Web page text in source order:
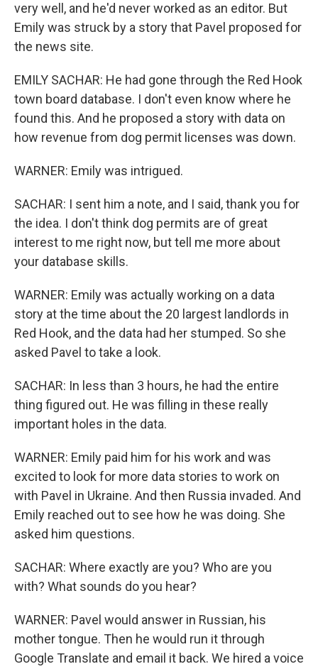
very well, and he'd never worked as an editor. But
Emily was struck by a story that Pavel proposed for
the news site.
EMILY SACHAR: He had gone through the Red Hook
town board database. I don't even know where he
found this. And he proposed a story with data on
how revenue from dog permit licenses was down.
WARNER: Emily was intrigued.
SACHAR: I sent him a note, and I said, thank you for
the idea. I don't think dog permits are of great
interest to me right now, but tell me more about
your database skills.
WARNER: Emily was actually working on a data
story at the time about the 20 largest landlords in
Red Hook, and the data had her stumped. So she
asked Pavel to take a look.
SACHAR: In less than 3 hours, he had the entire
thing figured out. He was filling in these really
important holes in the data.
WARNER: Emily paid him for his work and was
excited to look for more data stories to work on
with Pavel in Ukraine. And then Russia invaded. And
Emily reached out to see how he was doing. She
asked him questions.
SACHAR: Where exactly are you? Who are you
with? What sounds do you hear?
WARNER: Pavel would answer in Russian, his
mother tongue. Then he would run it through
Google Translate and email it back. We hired a voice